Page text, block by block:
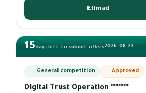
Etimad
15days left to submit offers2026-08-23
General competition Approved
Digital Trust Operation *******